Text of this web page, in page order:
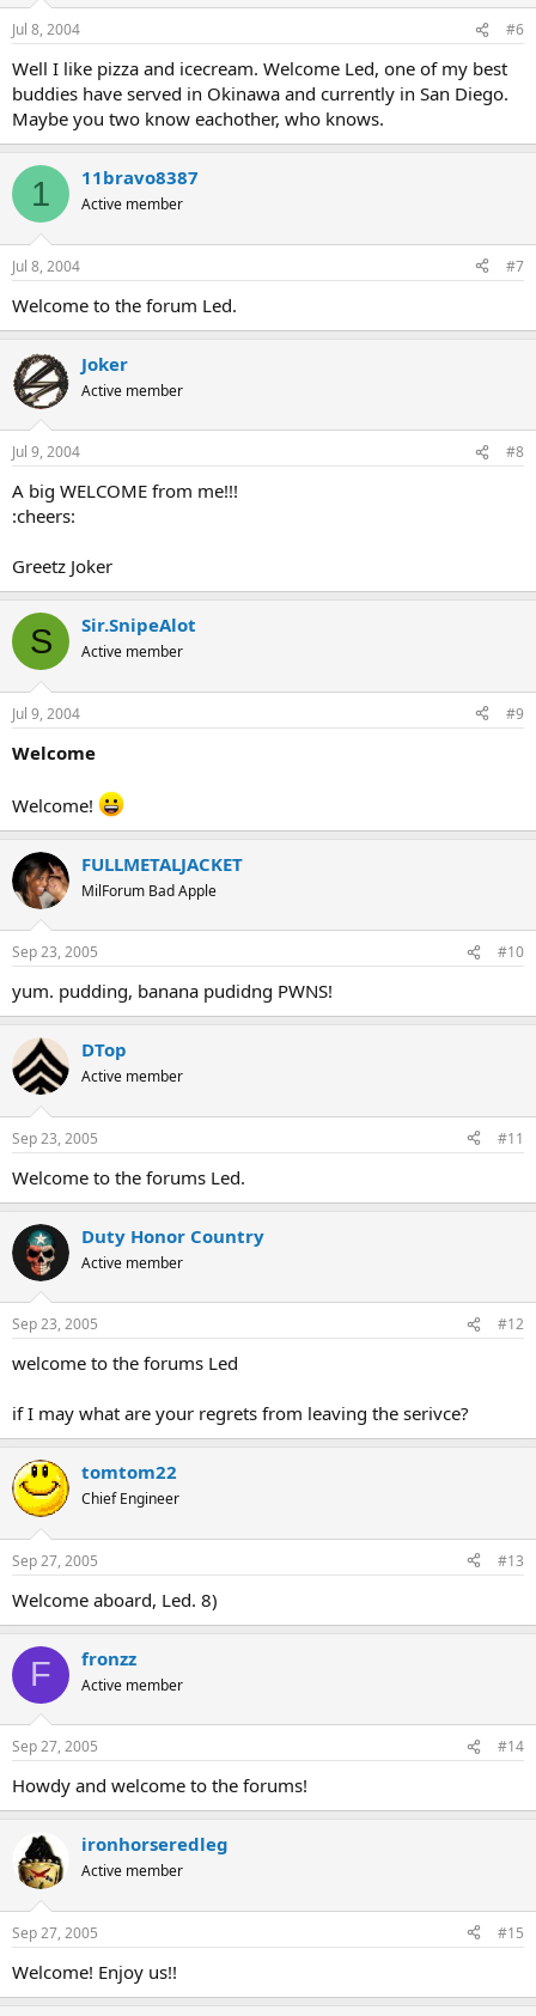
Jul 8, 2004 #6
Well I like pizza and icecream. Welcome Led, one of my best
buddies have served in Okinawa and currently in San Diego.
Maybe you two know eachother, who knows.
1 11bravo8387
Active member
Jul 8, 2004 #7
Welcome to the forum Led.
Joker
Active member
Jul 9, 2004 #8
A big WELCOME from me!!!
:cheers:
Greetz Joker
S Sir.SnipeAlot
Active member
Jul 9, 2004 #9
Welcome
Welcome!
FULLMETALJACKET
MilForum Bad Apple
Sep 23, 2005 #10
yum. pudding, banana pudidng PWNS!
DTop
Active member
Sep 23, 2005 #11
Welcome to the forums Led.
Duty Honor Country
Active member
Sep 23, 2005 #12
welcome to the forums Led
if I may what are your regrets from leaving the serivce?
tomtom22
Chief Engineer
Sep 27, 2005 #13
Welcome aboard, Led. 8)
F fronzz
Active member
Sep 27, 2005 #14
Howdy and welcome to the forums!
ironhorseredleg
Active member
Sep 27, 2005 #15
Welcome! Enjoy us!!